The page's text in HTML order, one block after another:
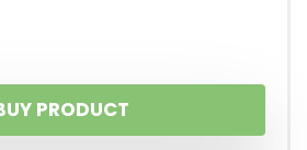
PRODUCT